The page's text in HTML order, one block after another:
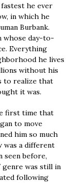
he ever
in which he
Burbank.
whose day-to-
Everything
he lives
without his
to realize that
it was.
first time that
to move
him so much
was a different
seen before,
genre was still in
following